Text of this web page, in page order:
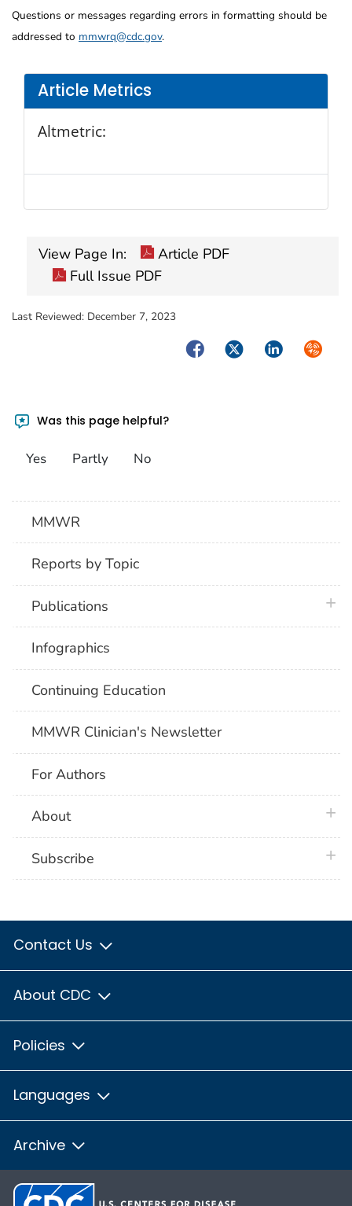
Article Metrics
Altmetric:
Questions or messages regarding errors in formatting should be
addressed to mmwrq@cdc.gov.
View Page In:
Article PDF
Full Issue PDF
Last Reviewed: December 7, 2023
FacebookTwitterLinkedIn
Was this page helpful?
Yes Partly No
MMWR
Reports by Topic
Publications
Infographics
Continuing Education
MMWR Clinician's Newsletter
For Authors
About
Subscribe
Contact Us
About CDC
Policies
Languages
Archive